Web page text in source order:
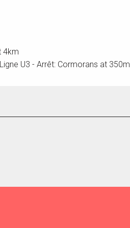
4km
U3 - Arrêt: Cormorans at 350m